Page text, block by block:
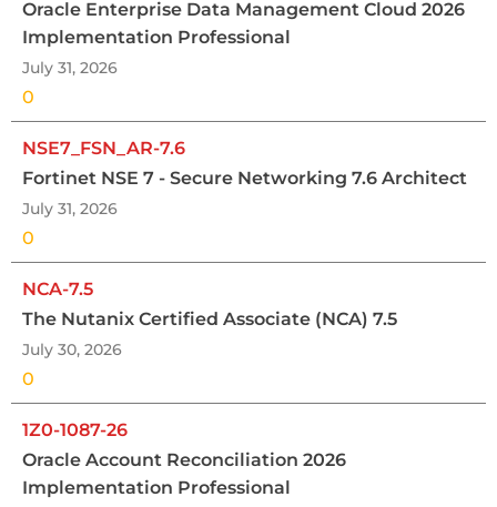
Oracle Enterprise Data Management Cloud 2026
Implementation Professional
July 31, 2026
0
NSE7_FSN_AR-7.6
Fortinet NSE 7 - Secure Networking 7.6 Architect
July 31, 2026
0
NCA-7.5
The Nutanix Certified Associate (NCA) 7.5
July 30, 2026
0
1Z0-1087-26
Oracle Account Reconciliation 2026
Implementation Professional